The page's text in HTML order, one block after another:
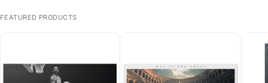
FEATURED PRODUCTS